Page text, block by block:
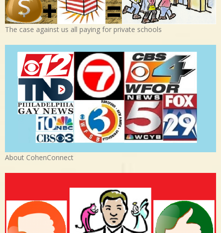
The case against us all paying for private schools
About CohenConnect